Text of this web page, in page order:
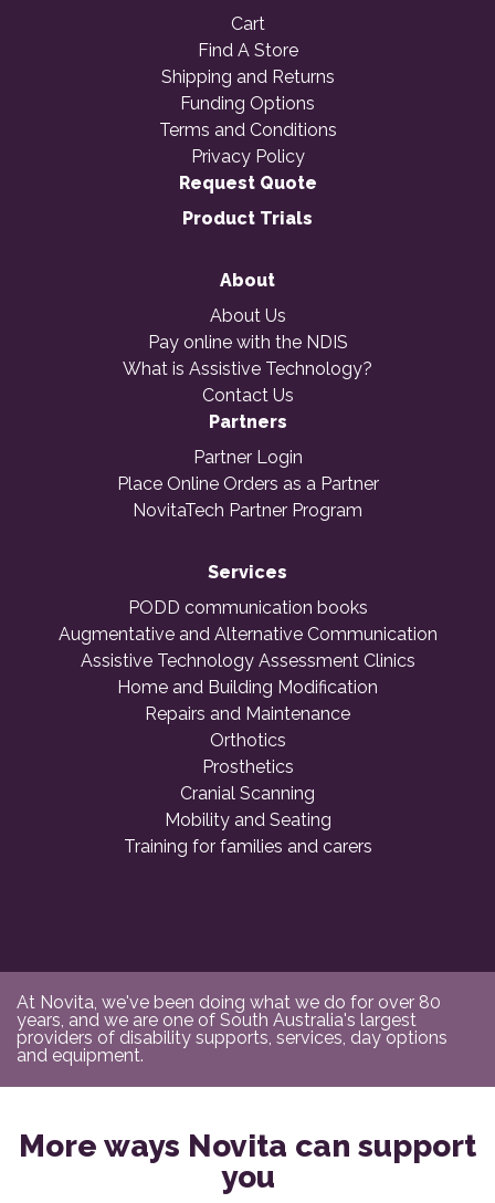
Cart
Find A Store
Shipping and Returns
Funding Options
Terms and Conditions
Privacy Policy
Request Quote
Product Trials
About
About Us
Pay online with the NDIS
What is Assistive Technology?
Contact Us
Partners
Partner Login
Place Online Orders as a Partner
NovitaTech Partner Program
Services
PODD communication books
Augmentative and Alternative Communication
Assistive Technology Assessment Clinics
Home and Building Modification
Repairs and Maintenance
Orthotics
Prosthetics
Cranial Scanning
Mobility and Seating
Training for families and carers
At Novita, we've been doing what we do for over 80
years, and we are one of South Australia's largest
providers of disability supports, services, day options
and equipment.
More ways Novita can support
you